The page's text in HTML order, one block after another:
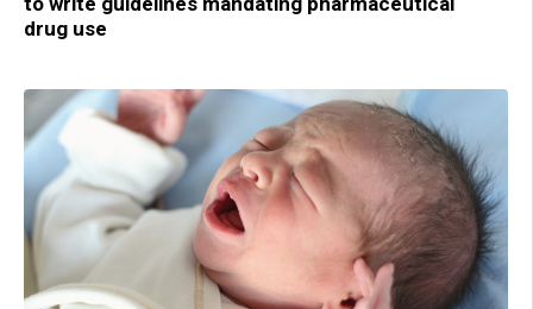
drug use